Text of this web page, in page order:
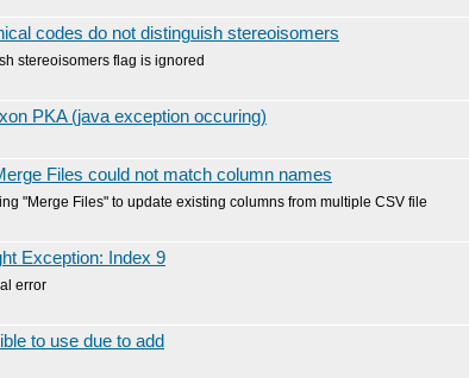
codes do not distinguish stereoisomers
stereoisomers flag is ignored
PKA (java exception occuring)
Files could not match column names
"Merge Files" to update existing columns from multiple CSV file
Exception: Index 9
error
to use due to add